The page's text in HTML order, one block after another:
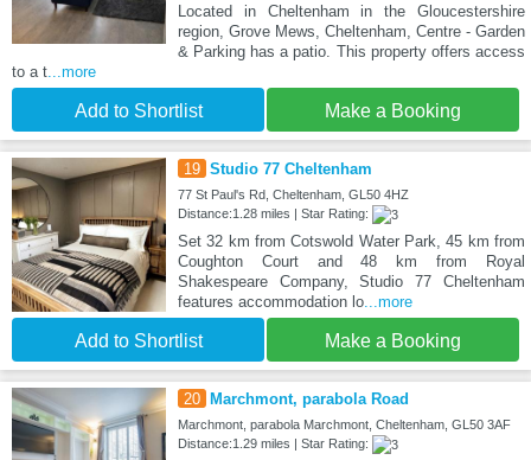
Located in Cheltenham in the Gloucestershire
region, Grove Mews, Cheltenham, Centre - Garden
& Parking has a patio. This property offers access
to a t ...more
Add to Shortlist Make a Booking
19 Studio 77 Cheltenham
77 St Paul's Rd, Cheltenham, GL50 4HZ
Distance:1.28 miles | Star Rating:
Set 32 km from Cotswold Water Park, 45 km from
Coughton Court and 48 km from Royal
Shakespeare Company, Studio 77 Cheltenham
features accommodation lo...more
Add to Shortlist Make a Booking
20 Marchmont, parabola Road
Marchmont, parabola Marchmont, Cheltenham, GL50 3AF
Distance:1.29 miles | Star Rating: